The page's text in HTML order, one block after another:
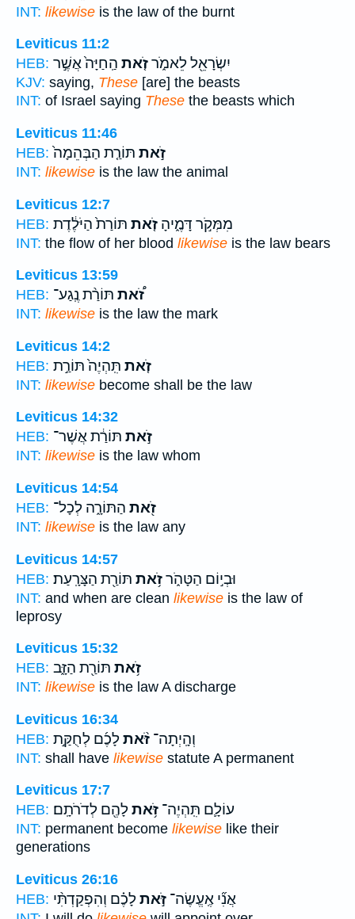
INT: likewise is the law of the burnt
Leviticus 11:2
HEB:
יִשְׂרָאֵ֖ל לֵאמֹ֑רזֹ֤את הַֽחַיָּה֙ אֲשֶׁ֣ר
KJV: saying, These [are] the beasts
INT: of Israel saying These the beasts which
Leviticus 11:46
HEB:
זֹ֣את תּוֹרַ֤ת הַבְּהֵמָה֙
INT: likewise is the law the animal
Leviticus 12:7
HEB:
מִמְּקֹ֣ר דָּמֶ֑יהָ זֹ֤את תּוֹרַת֙ הַיֹּלֶ֔דֶת
INT: the flow of her blood likewise is the law bears
Leviticus 13:59
HEB:
זֹ֠את תּוֹרַ֨ת נֶֽגַע־
INT: likewise is the law the mark
Leviticus 14:2
HEB:
זֹ֤את תִּֽהְיֶה֙ תּוֹרַ֣ת
INT: likewise become shall be the law
Leviticus 14:32
HEB:
זֹ֣את תּוֹרַ֔ת אֲשֶׁר־
INT: likewise is the law whom
Leviticus 14:54
HEB:
זֹ֖את הַתּוֹרָ֑ה לְכָל־
INT: likewise is the law any
Leviticus 14:57
HEB:
וּבְי֣וֹם הַטָּהֹ֑רזֹ֥את תּוֹרַ֖ת הַצָּרָֽעַת׃
INT: and when are clean likewise is the law of
leprosy
Leviticus 15:32
HEB:
זֹ֥את תּוֹרַ֖ת הַזָּ֑ב
INT: likewise is the law A discharge
Leviticus 16:34
HEB:
וְהָֽיְתָה־ זֹּ֨אתלָכֶ֜ם לְחֻקַּ֣ת
INT: shall have likewise statute A permanent
Leviticus 17:7
HEB:
עוֹלָ֛ם תִּֽהְיֶה־ זֹּ֥אתלָהֶ֖ם לְדֹרֹתָֽם׃
INT: permanent become likewise like their
generations
Leviticus 26:16
HEB:
אֲנִ֞י אֶֽעֱשֶׂה־ זֹּ֣אתלָכֶ֗ם וְהִפְקַדְתִּ֨י